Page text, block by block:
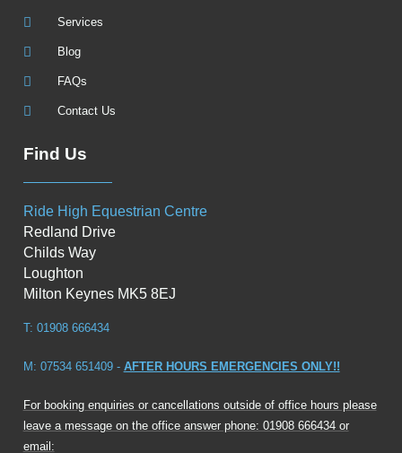
Services
Blog
FAQs
Contact Us
Find Us
Ride High Equestrian Centre
Redland Drive
Childs Way
Loughton
Milton Keynes MK5 8EJ
T: 01908 666434
M: 07534 651409 - AFTER HOURS EMERGENCIES ONLY!!
For booking enquiries or cancellations outside of office hours please
leave a message on the office answer phone: 01908 666434 or
email: